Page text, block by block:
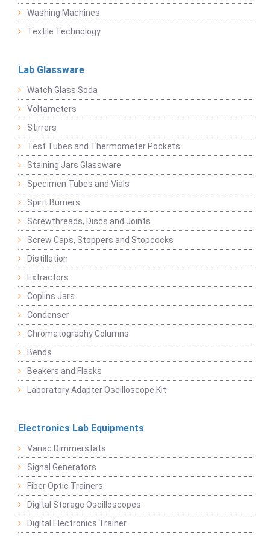
Washing Machines
Textile Technology
Lab Glassware
Watch Glass Soda
Voltameters
Stirrers
Test Tubes and Thermometer Pockets
Staining Jars Glassware
Specimen Tubes and Vials
Spirit Burners
Screwthreads, Discs and Joints
Screw Caps, Stoppers and Stopcocks
Distillation
Extractors
Coplins Jars
Condenser
Chromatography Columns
Bends
Beakers and Flasks
Laboratory Adapter Oscilloscope Kit
Electronics Lab Equipments
Variac Dimmerstats
Signal Generators
Fiber Optic Trainers
Digital Storage Oscilloscopes
Digital Electronics Trainer